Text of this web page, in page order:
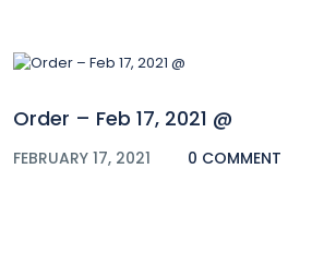
Order – Feb 17, 2021 @
FEBRUARY 17, 2021 0 COMMENT